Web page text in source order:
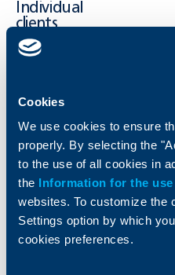
Cookies
We use cookies to ensure
properly. By selecting the
to the use of all cookies in
the Information for the
websites. To customize the
Settings option by which
cookies preferences.
Individual
clients
Cards
Loans
Insurance
About UBB
Who are we